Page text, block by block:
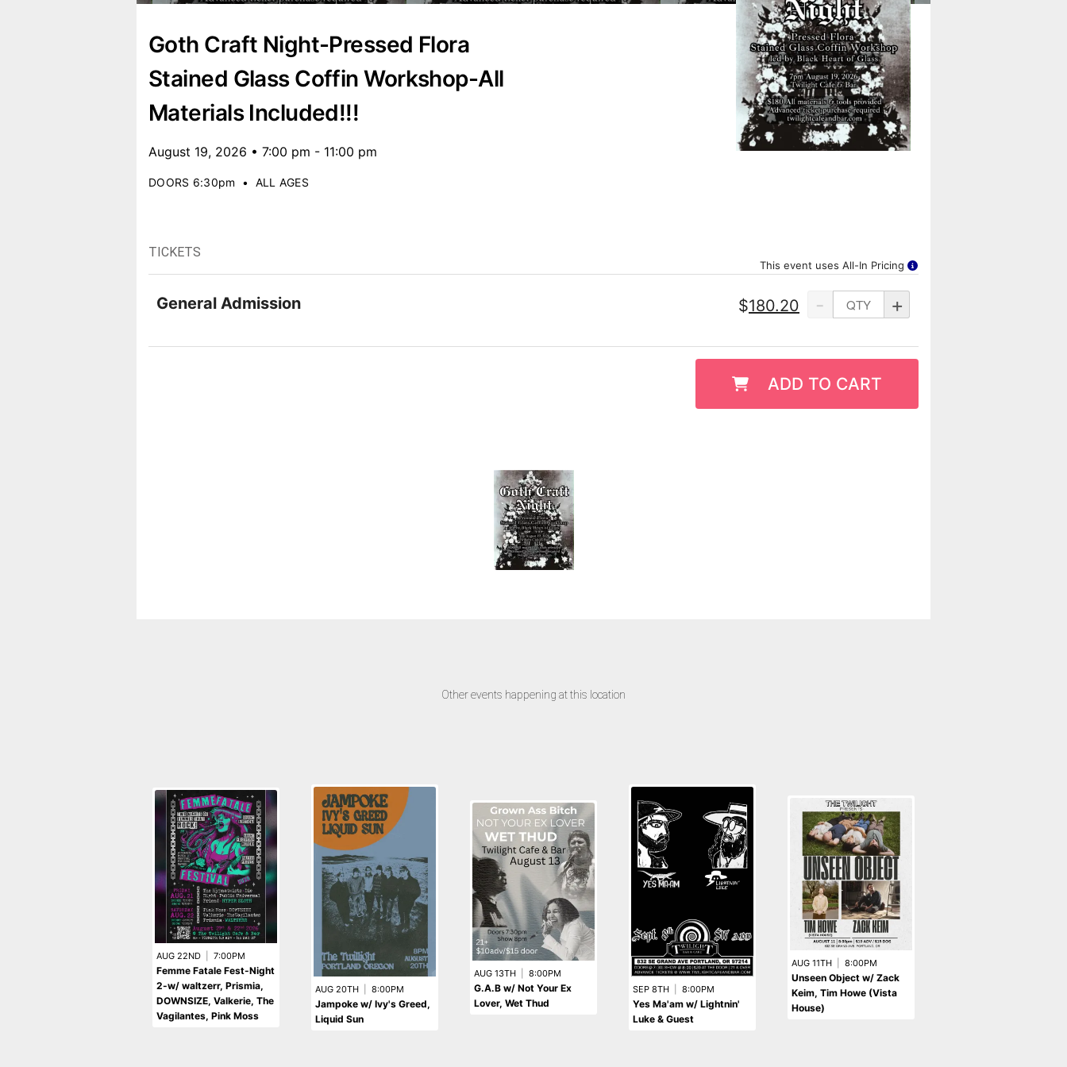
Goth Craft Night-Pressed Flora
Stained Glass Coffin Workshop-All
Materials Included!!!
August 19, 2026 • 7:00 pm - 11:00 pm
DOORS 6:30pm • ALL AGES
This event uses All-In Pricing
TICKETS
- +
$180.20
General Admission
ADD TO CART
Other events happening at this location
AUG 22ND 7:00PM
Femme Fatale Fest-Night
2-w/ waltzerr, Prismia,
DOWNSIZE, Valkerie, The
Vagilantes, Pink Moss
AUG 20TH 8:00PM
Jampoke w/ Ivy's Greed,
Liquid Sun
AUG 13TH 8:00PM
G.A.B w/ Not Your Ex
Lover, Wet Thud
SEP 8TH 8:00PM
Yes Ma'am w/ Lightnin'
Luke & Guest
AUG 11TH 8:00PM
Unseen Object w/ Zack
Keim, Tim Howe (Vista
House)